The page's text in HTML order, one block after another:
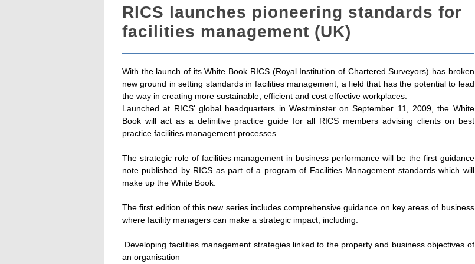
RICS launches pioneering standards for
facilities management (UK)
With the launch of its White Book RICS (Royal Institution of Chartered Surveyors) has broken
new ground in setting standards in facilities management, a field that has the potential to lead
the way in creating more sustainable, efficient and cost effective workplaces.
Launched at RICS' global headquarters in Westminster on September 11, 2009, the White
Book will act as a definitive practice guide for all RICS members advising clients on best
practice facilities management processes.
The strategic role of facilities management in business performance will be the first guidance
note published by RICS as part of a program of Facilities Management standards which will
make up the White Book.
The first edition of this new series includes comprehensive guidance on key areas of business
where facility managers can make a strategic impact, including:
 Developing facilities management strategies linked to the property and business objectives of
an organisation